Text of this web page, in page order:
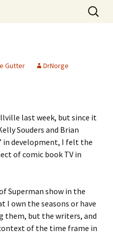
Search
for:
Gutter DrNorge
last week, but since it
Souders and Brian
in development, I felt the
of comic book TV in
Superman show in the
I own the seasons or have
them, but the writers, and
of the time frame in